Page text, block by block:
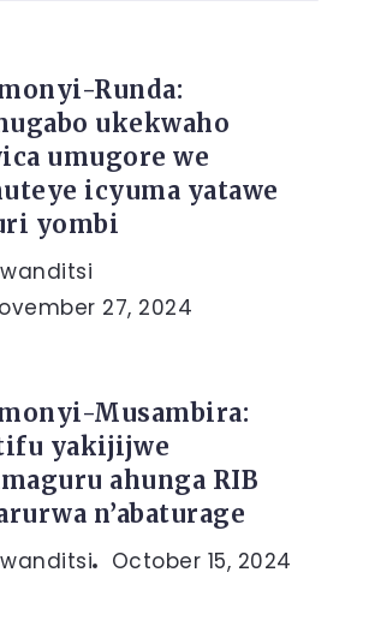
Runda:
ukekwaho
umugore we
icyuma yatawe
yombi
27, 2024
Musambira:
yakijijwe
ahunga RIB
n’abaturage
October 15, 2024